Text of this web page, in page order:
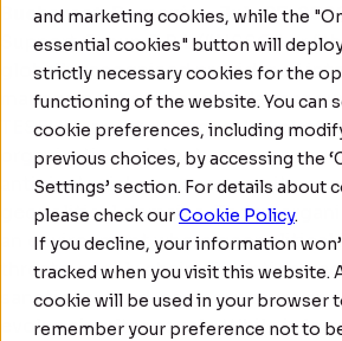
and marketing cookies, while the
essential cookies" button will
strictly necessary cookies for the
functioning of the website. You can
cookie preferences, including
previous choices, by accessing the
Settings’ section. For details about
please check ourCookie Policy.
If you decline, your information
tracked when you visit this website.
cookie will be used in your browser
remember your preference not to
Bucharest, Romania – July 27,
Support Group S.R.L (“NSSG” or
globally recognised provider of
management services, today
TESEUM, an intelligence-led
organisations detect, assess,
anticipate risks across security,
geopolitical domains. Today,
an environment where
threats, supply chain disruption,
sanctions, third-party exposure
evolve simultaneously. While